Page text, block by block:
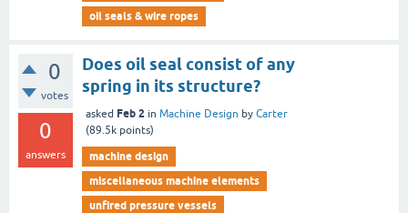
oil seals & wire ropes
0
votes
0
answers
Does oil seal consist of any
spring in its structure?
asked Feb 2 in Machine Design by Carter
(89.5k points)
machine design
miscellaneous machine elements
unfired pressure vessels